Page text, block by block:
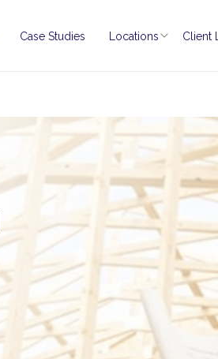
Case Studies Locations Client